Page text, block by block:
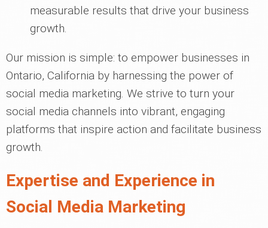
measurable results that drive your business
growth.
Our mission is simple: to empower businesses in
Ontario, California by harnessing the power of
social media marketing. We strive to turn your
social media channels into vibrant, engaging
platforms that inspire action and facilitate business
growth.
Expertise and Experience in
Social Media Marketing